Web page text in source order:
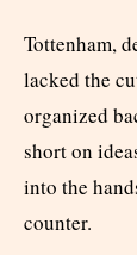
Tottenham,
lacked the
organized
short on
into the
counter.